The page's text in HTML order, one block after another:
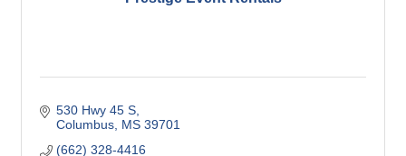
530 Hwy 45 S
Columbus MS 39701
(662) 328-4416